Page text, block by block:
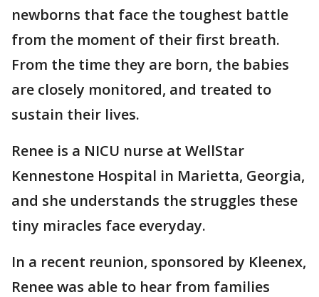
newborns that face the toughest battle
from the moment of their first breath.
From the time they are born, the babies
are closely monitored, and treated to
sustain their lives.
Renee is a NICU nurse at WellStar
Kennestone Hospital in Marietta, Georgia,
and she understands the struggles these
tiny miracles face everyday.
In a recent reunion, sponsored by Kleenex,
Renee was able to hear from families